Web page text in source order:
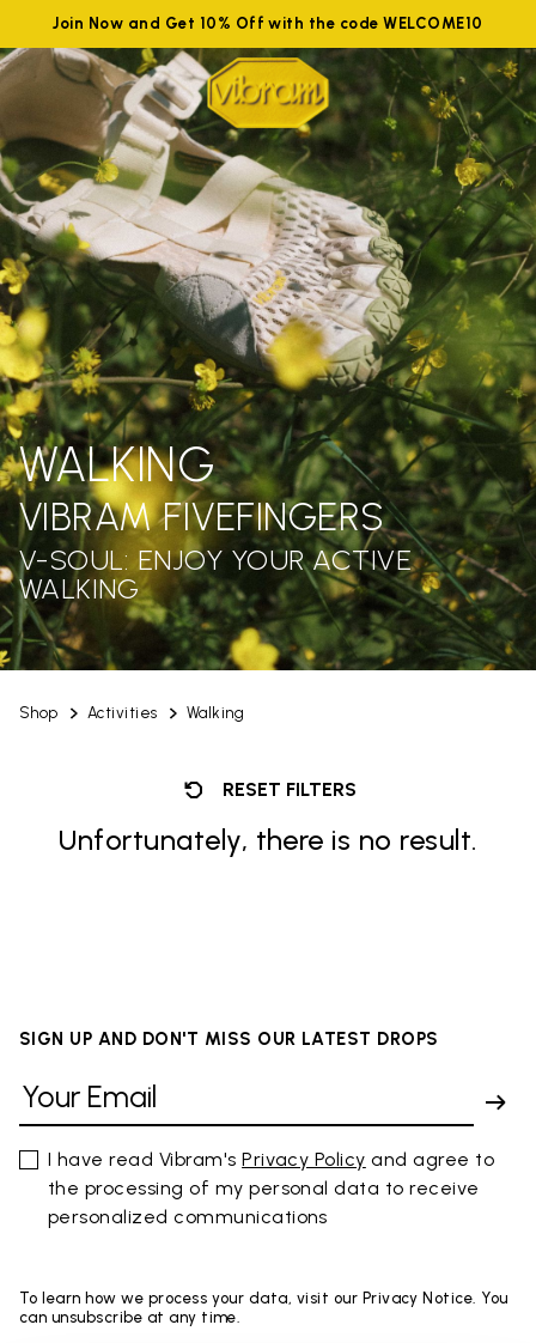
Join Now and Get 10% Off with the code WELCOME10
Shop Activities Walking
WALKING
VIBRAM FIVEFINGERS
V-SOUL: ENJOY YOUR ACTIVE
WALKING
RESET FILTERS
Unfortunately, there is no result.
SIGN UP AND DON'T MISS OUR LATEST DROPS
I have read Vibram'sPrivacy Policy and agree to
the processing of my personal data to receive
personalized communications
To learn how we process your data, visit our Privacy Notice. You
can unsubscribe at any time.